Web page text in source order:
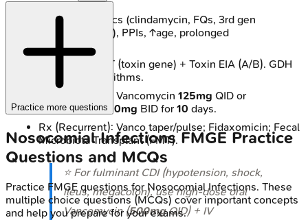
Risks: Antibiotics (clindamycin, FQs, 3rd gen
cephalosporins), PPIs, ↑age, prolonged
hospitalization.
Dx: Stool NAAT (toxin gene) + Toxin EIA (A/B). GDH
antigen in algorithms.
Rx (Initial): Oral Vancomycin 125mg QID or
Fidaxomicin200mg BID for 10 days.
Rx (Recurrent): Vanco taper/pulse; Fidaxomicin; Fecal
Microbiota Transplant (FMT).
⭐ For fulminant CDI (hypotension, shock,
ileus, megacolon), use high-dose oral
Vancomycin (500mgQID) + IV
Practice more questions
Nosocomial InfectionsFMGEPractice
Questions and MCQs
Practice FMGE questions for Nosocomial Infections. These
multiple choice questions (MCQs) cover important concepts
and help you prepare for your exams.